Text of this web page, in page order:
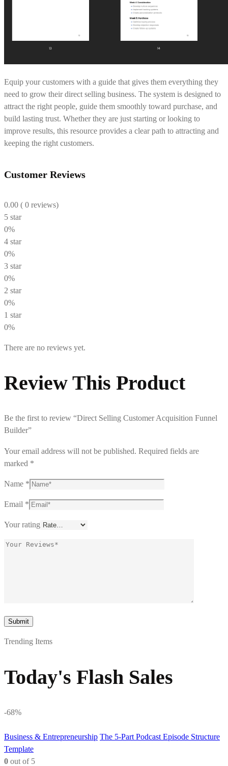
Equip your customers with a guide that gives them everything they
need to grow their direct selling business. The system is designed to
attract the right people, guide them smoothly toward purchase, and
build lasting trust. Whether they are just starting or looking to
improve results, this resource provides a clear path to attracting and
keeping the right customers.
Customer Reviews
0.00 ( 0 reviews)
5 star
0%
4 star
0%
3 star
0%
2 star
0%
1 star
0%
There are no reviews yet.
Review This Product
Be the first to review “Direct Selling Customer Acquisition Funnel
Builder”
Your email address will not be published. Required fields are
marked *
Name *
Email *
Your rating
Trending Items
Today's Flash Sales
-68%
Business & Entrepreneurship The 5-Part Podcast Episode Structure
Template
0 out of 5